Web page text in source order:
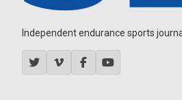
Independent endurance sports